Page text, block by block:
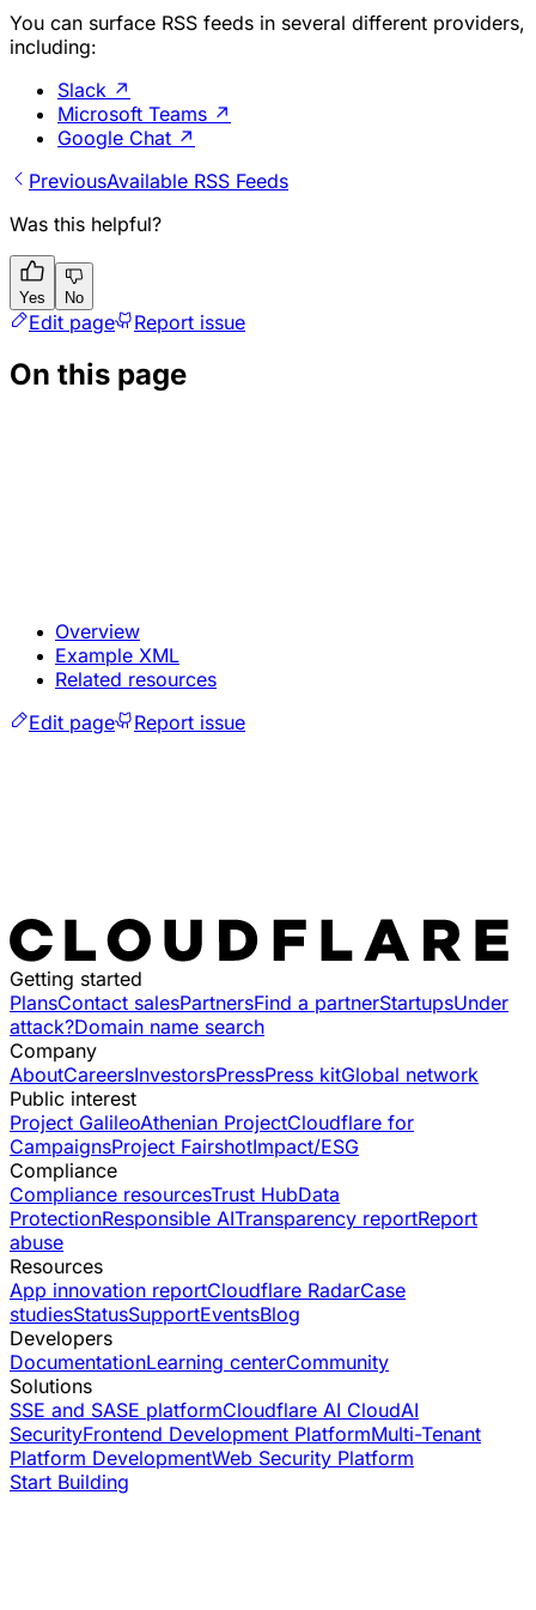
You can surface RSS feeds in several different providers,
including:
Slack ↗
Microsoft Teams ↗
Google Chat ↗
PreviousAvailable RSS Feeds
Was this helpful?
Yes No
Edit page Report issue
On this page
Overview
Example XML
Related resources
Edit page
Report issue
Getting started
PlansContact salesPartnersFind a partnerStartupsUnder
attack?Domain name search
Company
AboutCareersInvestorsPressPress kitGlobal network
Public interest
Project GalileoAthenian ProjectCloudflare for
CampaignsProject FairshotImpact/ESG
Compliance
Compliance resourcesTrust HubData
ProtectionResponsible AITransparency reportReport
abuse
Resources
App innovation reportCloudflare RadarCase
studiesStatusSupportEventsBlog
Developers
DocumentationLearning centerCommunity
Solutions
SSE and SASE platformCloudflare AI CloudAI
SecurityFrontend Development PlatformMulti-Tenant
Platform DevelopmentWeb Security Platform
Start Building